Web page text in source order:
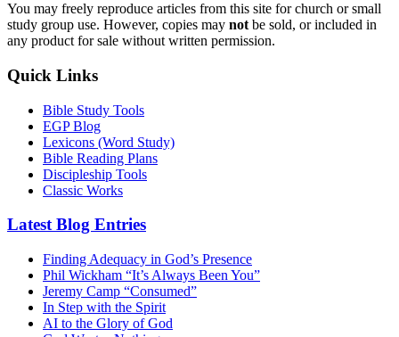
You may freely reproduce articles from this site for church or small
study group use. However, copies may not be sold, or included in
any product for sale without written permission.
Quick Links
Bible Study Tools
EGP Blog
Lexicons (Word Study)
Bible Reading Plans
Discipleship Tools
Classic Works
Latest Blog Entries
Finding Adequacy in God’s Presence
Phil Wickham “It’s Always Been You”
Jeremy Camp “Consumed”
In Step with the Spirit
AI to the Glory of God